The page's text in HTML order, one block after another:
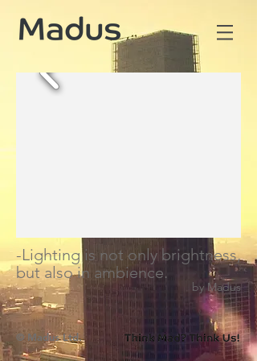
-Lighting is not only brightness,
but also in ambience.
by Madus
​© Madus Ltd.